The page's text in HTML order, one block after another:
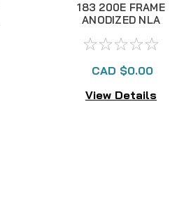
183 200E FRAME
ANODIZED NLA
CAD $0.00
View Details